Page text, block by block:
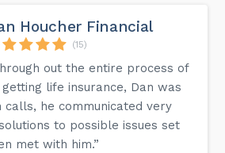
Houcher Financial
(15)
out the entire process of
getting life insurance, Dan was
he communicated very
to possible issues set
met with him.”